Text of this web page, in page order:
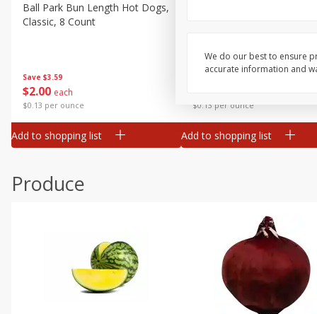
Canned Goods
Deli
Frozen
Household
Pantry
Seasonal
Save $3.59
$2 00 each
$0.13 per ounce
Ball Park Bun Length Hot Dogs,
Classic, 8 Count
Add to shopping list
$0.13 per ounce
Add to shopping list
Produce
We do our best to ensure
accurate information and